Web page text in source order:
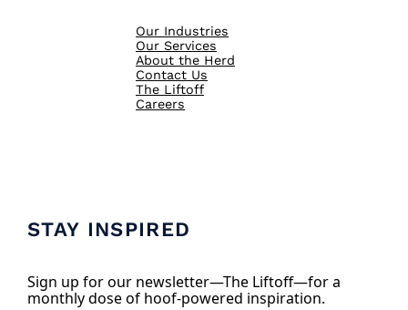
Our Industries
Our Services
About the Herd
Contact Us
The Liftoff
Careers
STAY INSPIRED
Sign up for our newsletter—The Liftoff—for a
monthly dose of hoof-powered inspiration.